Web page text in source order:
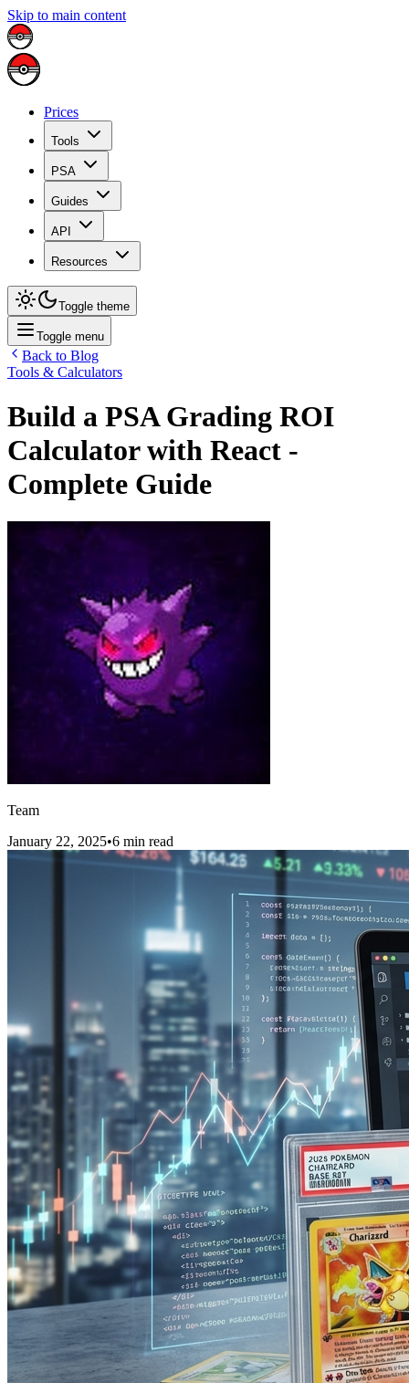
Skip to main content
Prices
Tools
PSA
Guides
API
Resources
Toggle theme
Toggle menu
Back to Blog
Tools & Calculators
Build a PSA Grading ROI
Calculator with React -
Complete Guide
Team
January 22, 2025•6 min read